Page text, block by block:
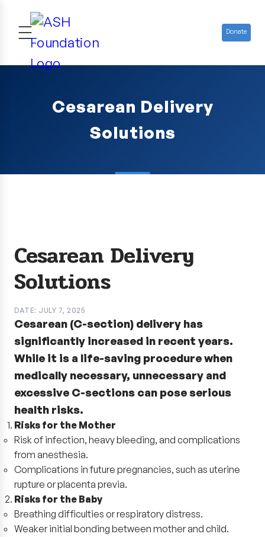
Donate
Cesarean Delivery
Solutions
Cesarean Delivery
Solutions
DATE: JULY 7, 2025
Cesarean (C-section) delivery has
significantly increased in recent years.
While it is a life-saving procedure when
medically necessary, unnecessary and
excessive C-sections can pose serious
health risks.
Risks for the Mother
Risk of infection, heavy bleeding, and complications
from anesthesia.
Complications in future pregnancies, such as uterine
rupture or placenta previa.
Risks for the Baby
Breathing difficulties or respiratory distress.
Weaker initial bonding between mother and child.